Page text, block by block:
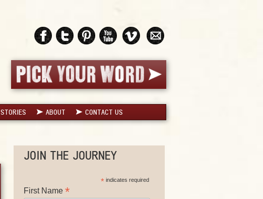
STORIES ABOUT CONTACT US
JOIN THE JOURNEY
* indicates required
First Name *